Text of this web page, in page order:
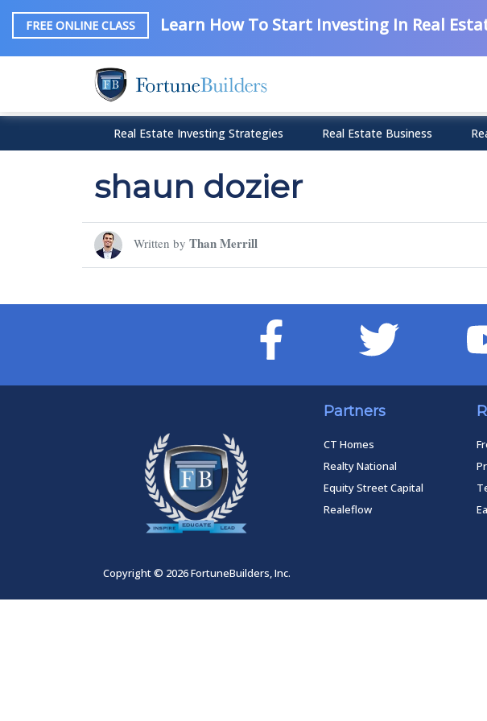
FREE ONLINE CLASS Learn How To Start Investing In Real
Real Estate Investing Strategies Real Estate Business
shaun dozier
Written by Than Merrill
Partners
CT Homes
Realty National
Equity Street Capital
Realeflow
Copyright © 2026 FortuneBuilders, Inc.